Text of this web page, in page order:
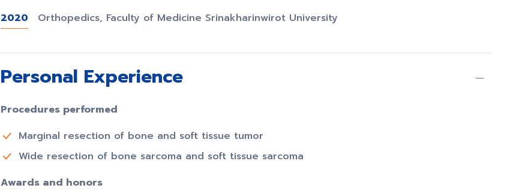
2020 Orthopedics, Faculty of Medicine Srinakharinwirot University
Personal Experience
Procedures performed
Marginal resection of bone and soft tissue tumor
Wide resection of bone sarcoma and soft tissue sarcoma
Awards and honors